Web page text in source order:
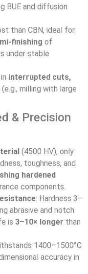
BUE and diffusion
than CBN, ideal for
finishing of
under stable
interrupted cuts,
(e.g., milling with large
& Precision
(4500 HV), only
toughness, and
hardened
components.
: Hardness 3–
abrasive and notch
is 3–10× longer than
1400–1500°C
accuracy in